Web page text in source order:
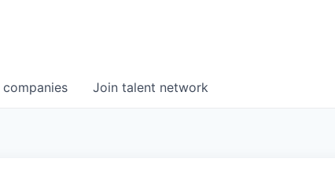
companies Join talent network